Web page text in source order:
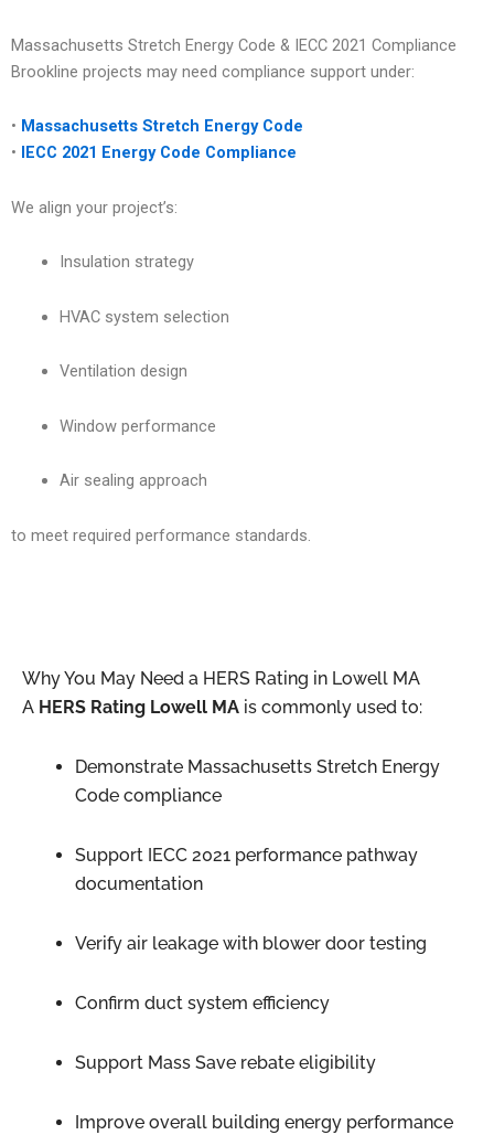
Massachusetts Stretch Energy Code & IECC 2021 Compliance
Brookline projects may need compliance support under:
• Massachusetts Stretch Energy Code
• IECC 2021 Energy Code Compliance
We align your project’s:
Insulation strategy
HVAC system selection
Ventilation design
Window performance
Air sealing approach
to meet required performance standards.
Why You May Need a HERS Rating in Lowell MA
A HERS Rating Lowell MA is commonly used to:
Demonstrate Massachusetts Stretch Energy
Code compliance
Support IECC 2021 performance pathway
documentation
Verify air leakage with blower door testing
Confirm duct system efficiency
Support Mass Save rebate eligibility
Improve overall building energy performance